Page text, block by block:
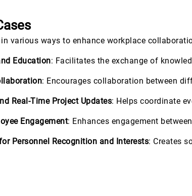
various ways to enhance workplace
Education: Facilitates the exchange of
: Encourages collaboration between
Real-Time Project Updates: Helps coordinate
Engagement: Enhances engagement
Personnel Recognition and Interests: Creates